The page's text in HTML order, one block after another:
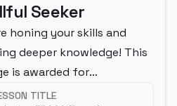
Seeker
honing your skills and
deeper knowledge! This
is awarded for
an intermediate
TITLE